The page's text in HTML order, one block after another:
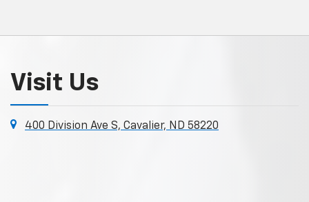
Visit Us
400 Division Ave S, Cavalier, ND 58220